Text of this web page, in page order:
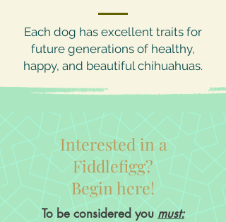
Each dog has excellent traits for
future generations of healthy,
happy, and beautiful chihuahuas.
Interested in a
Fiddlefigg?
Begin here!
To be considered you must: